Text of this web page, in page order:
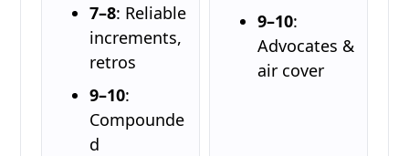
7–8: Reliable
increments,
retros
9–10:
Compounde
d
9–10:
Advocates &
air cover